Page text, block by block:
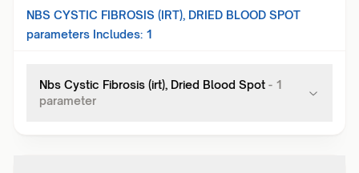
NBS CYSTIC FIBROSIS (IRT), DRIED BLOOD SPOT
parameters Includes: 1
Nbs Cystic Fibrosis (irt), Dried Blood Spot - 1
parameter